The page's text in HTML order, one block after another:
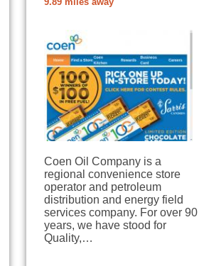
Coen Oil Company is a
regional convenience store
operator and petroleum
distribution and energy field
services company. For over 90
years, we have stood for
Quality,…